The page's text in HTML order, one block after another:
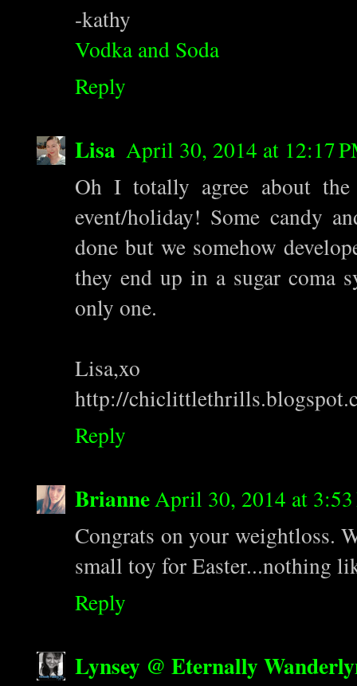
-kathy
Vodka and Soda
Reply
Lisa April 30, 2014 at 12:17
Oh I totally agree about
event/holiday! Some candy
done but we somehow
they end up in a sugar coma
only one.
Lisa,xo
http://
Reply
BrianneApril 30, 2014 at 3:53
Congrats on your weightloss.
small toy for Easter...nothing
Reply
Lynsey @ Eternally